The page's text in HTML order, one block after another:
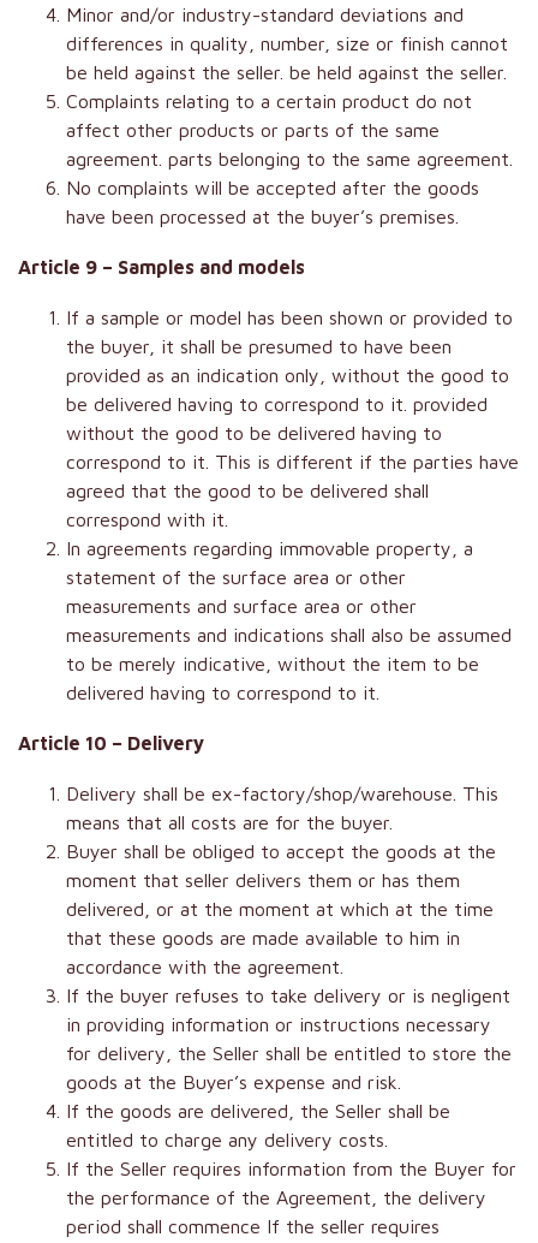
Minor and/or industry-standard deviations and
differences in quality, number, size or finish cannot
be held against the seller. be held against the seller.
Complaints relating to a certain product do not
affect other products or parts of the same
agreement. parts belonging to the same agreement.
No complaints will be accepted after the goods
have been processed at the buyer’s premises.
Article 9 – Samples and models
If a sample or model has been shown or provided to
the buyer, it shall be presumed to have been
provided as an indication only, without the good to
be delivered having to correspond to it. provided
without the good to be delivered having to
correspond to it. This is different if the parties have
agreed that the good to be delivered shall
correspond with it.
In agreements regarding immovable property, a
statement of the surface area or other
measurements and surface area or other
measurements and indications shall also be assumed
to be merely indicative, without the item to be
delivered having to correspond to it.
Article 10 – Delivery
Delivery shall be ex-factory/shop/warehouse. This
means that all costs are for the buyer.
Buyer shall be obliged to accept the goods at the
moment that seller delivers them or has them
delivered, or at the moment at which at the time
that these goods are made available to him in
accordance with the agreement.
If the buyer refuses to take delivery or is negligent
in providing information or instructions necessary
for delivery, the Seller shall be entitled to store the
goods at the Buyer’s expense and risk.
If the goods are delivered, the Seller shall be
entitled to charge any delivery costs.
If the Seller requires information from the Buyer for
the performance of the Agreement, the delivery
period shall commence If the seller requires